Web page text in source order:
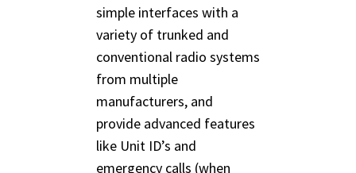
simple interfaces with a
variety of trunked and
conventional radio systems
from multiple
manufacturers, and
provide advanced features
like Unit ID’s and
emergency calls (when